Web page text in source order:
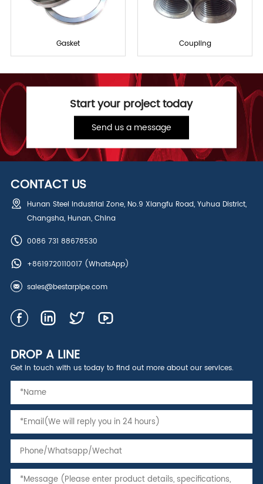
Gasket Coupling
Start your project today
Send us a message
CONTACT US
Hunan Steel Industrial Zone, No.9 Xiangfu Road, Yuhua District,
Changsha, Hunan, China
0086 731 88678530
+8619720110017(WhatsApp)
sales@bestarpipe.com
DROP A LINE
Get in touch with us today to find out more about our services.